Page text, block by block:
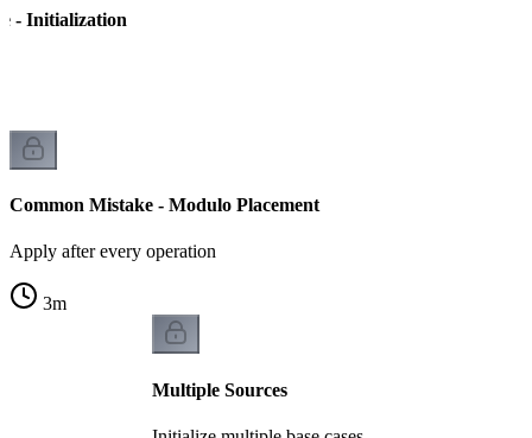
- Initialization
Common Mistake - Modulo Placement
Apply after every operation
3m
Multiple Sources